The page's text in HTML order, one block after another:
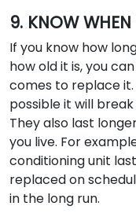
9. KNOW WHEN
If you know how
how old it is, you
comes to replace it.
possible it will
They also last
you live. For
conditioning unit
replaced on
in the long run.